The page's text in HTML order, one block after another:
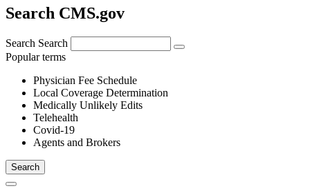
Search CMS.gov
Search Search
Popular terms
Physician Fee Schedule
Local Coverage Determination
Medically Unlikely Edits
Telehealth
Covid-19
Agents and Brokers